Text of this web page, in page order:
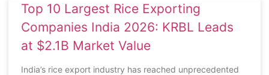
Top 10 Largest Rice Exporting
Companies India 2026: KRBL Leads
at $2.1B Market Value
India’s rice export industry has reached unprecedented